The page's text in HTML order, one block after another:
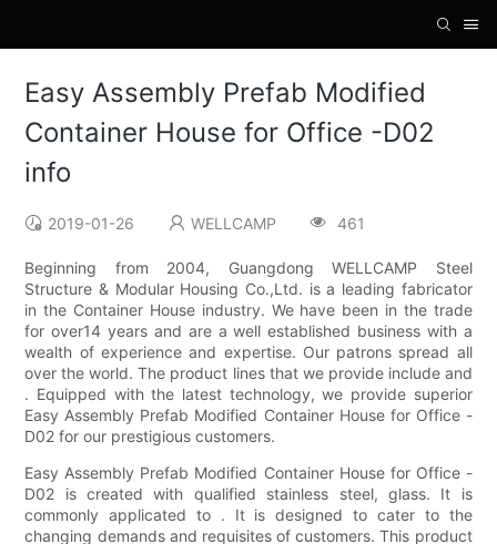
Easy Assembly Prefab Modified
Container House for Office -D02
info
2019-01-26 WELLCAMP 461
Beginning from 2004, Guangdong WELLCAMP Steel
Structure & Modular Housing Co.,Ltd. is a leading fabricator
in the Container House industry. We have been in the trade
for over14 years and are a well established business with a
wealth of experience and expertise. Our patrons spread all
over the world. The product lines that we provide include and
. Equipped with the latest technology, we provide superior
Easy Assembly Prefab Modified Container House for Office -
D02 for our prestigious customers.
Easy Assembly Prefab Modified Container House for Office -
D02 is created with qualified stainless steel, glass. It is
commonly applicated to . It is designed to cater to the
changing demands and requisites of customers. This product